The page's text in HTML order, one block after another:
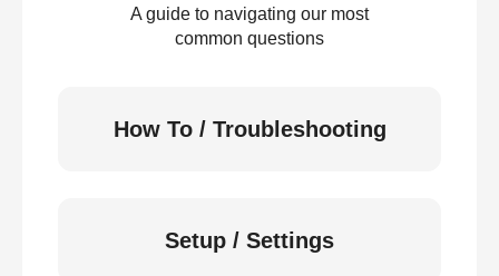
A guide to navigating our most
common questions
How To / Troubleshooting
Setup / Settings